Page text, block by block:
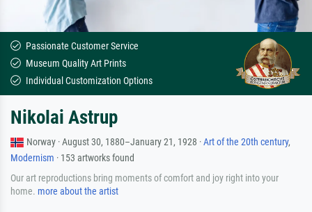
Passionate Customer Service
Museum Quality Art Prints
Individual Customization Options
Nikolai Astrup
Norway · August 30, 1880–January 21, 1928 ·Art of the 20th century,
Modernism · 153 artworks found
Our art reproductions bring moments of comfort and joy right into your
home. more about the artist